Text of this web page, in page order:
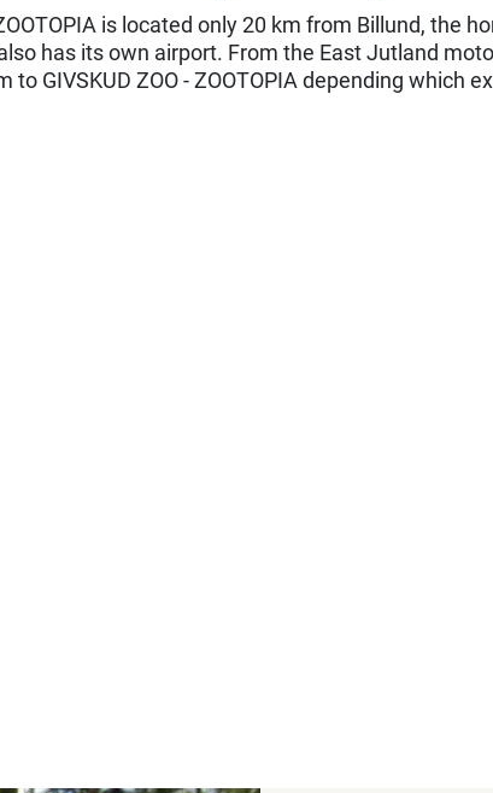
is located only 20 km from Billund, the
has its own airport. From the East Jutland
to GIVSKUD ZOO - ZOOTOPIA depending which